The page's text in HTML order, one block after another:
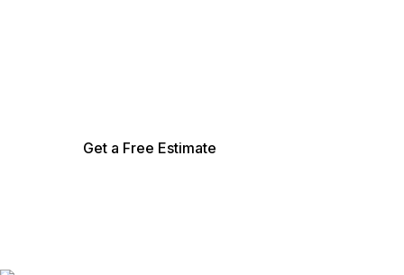
Get a Free Estimate